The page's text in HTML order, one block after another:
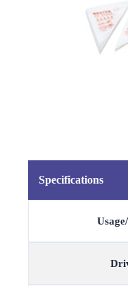
Specifications